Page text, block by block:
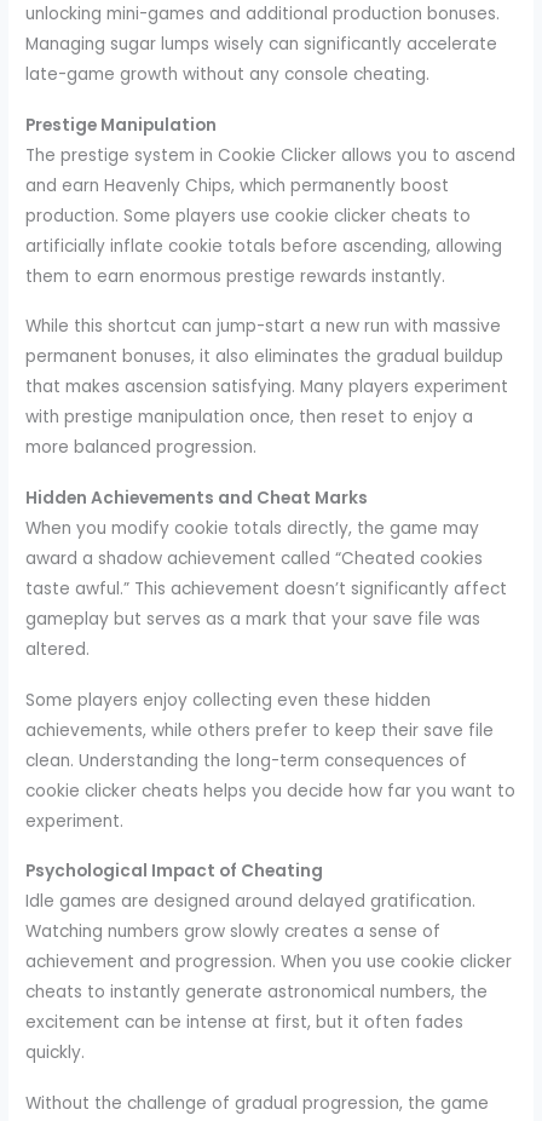
unlocking mini-games and additional production bonuses.
Managing sugar lumps wisely can significantly accelerate
late-game growth without any console cheating.
Prestige Manipulation
The prestige system in Cookie Clicker allows you to ascend
and earn Heavenly Chips, which permanently boost
production. Some players use cookie clicker cheats to
artificially inflate cookie totals before ascending, allowing
them to earn enormous prestige rewards instantly.
While this shortcut can jump-start a new run with massive
permanent bonuses, it also eliminates the gradual buildup
that makes ascension satisfying. Many players experiment
with prestige manipulation once, then reset to enjoy a
more balanced progression.
Hidden Achievements and Cheat Marks
When you modify cookie totals directly, the game may
award a shadow achievement called “Cheated cookies
taste awful.” This achievement doesn’t significantly affect
gameplay but serves as a mark that your save file was
altered.
Some players enjoy collecting even these hidden
achievements, while others prefer to keep their save file
clean. Understanding the long-term consequences of
cookie clicker cheats helps you decide how far you want to
experiment.
Psychological Impact of Cheating
Idle games are designed around delayed gratification.
Watching numbers grow slowly creates a sense of
achievement and progression. When you use cookie clicker
cheats to instantly generate astronomical numbers, the
excitement can be intense at first, but it often fades
quickly.
Without the challenge of gradual progression, the game